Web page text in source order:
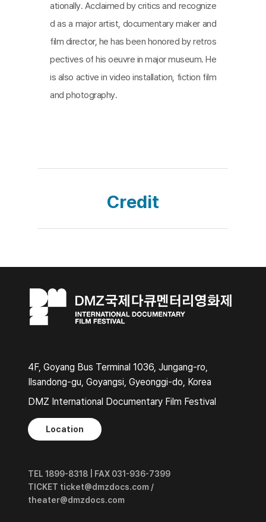
ationally. Acclaimed by critics and recognize
d as a major artist, documentary maker and
film director, he has been honored by retros
pectives of his oeuvre in major museum. He
is also active in video installation, fiction film
and photography.
Credit
4F, Goyang Bus Terminal 1036, Jungang-ro,
Ilsandong-gu, Goyangsi, Gyeonggi-do, Korea
DMZ International Documentary Film Festival
Location
TEL 1899-8318 | FAX 031-936-7399
TICKET ticket@dmzdocs.com /
theater@dmzdocs.com